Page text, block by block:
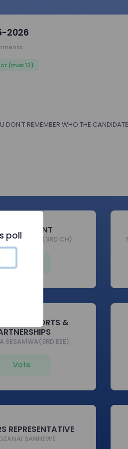
2026
(max 12)
REMEMBER WHO THE
PRESIDENT
CHATUMBA(3RD CH)
OF SPORTS &
SESAMWA(3RD EEE)
Vote
REPRESENTATIVE
SANHEWE
poll